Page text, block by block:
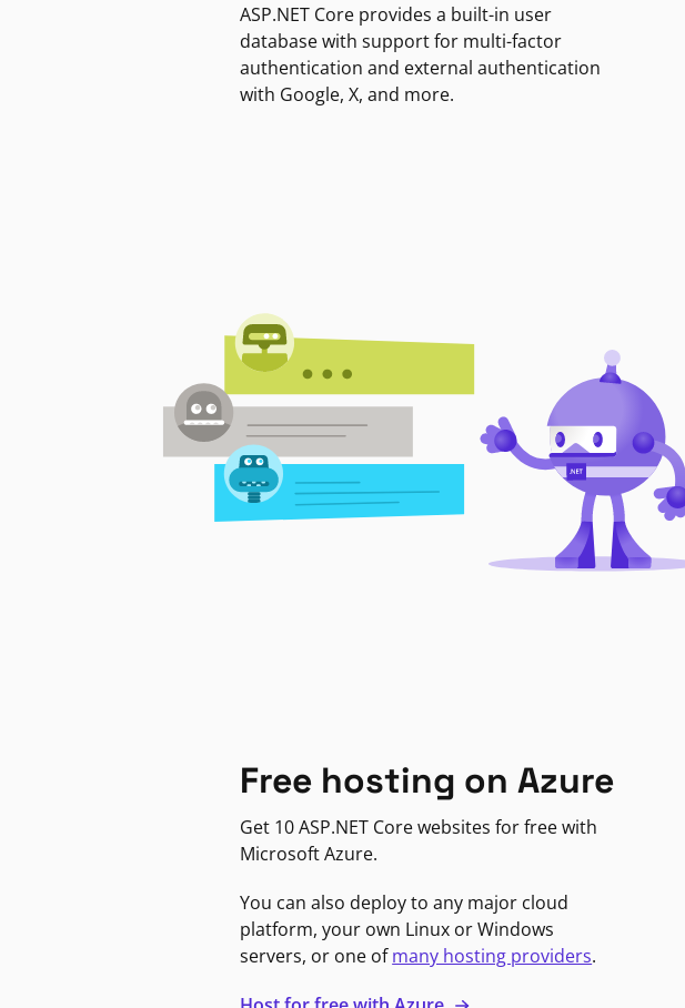
ASP.NET Core provides a built-in user
database with support for multi-factor
authentication and external authentication
with Google, X, and more.
Free hosting on Azure
Get 10 ASP.NET Core websites for free with
Microsoft Azure.
You can also deploy to any major cloud
platform, your own Linux or Windows
servers, or one ofmany hosting providers.